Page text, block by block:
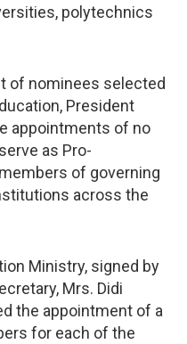
polytechnics
of nominees selected
President
appointments of no
as Pro-
of governing
across the
Ministry, signed by
Mrs. Didi
the appointment of a
for each of the